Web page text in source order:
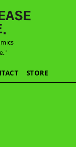
ASE
.
STORE